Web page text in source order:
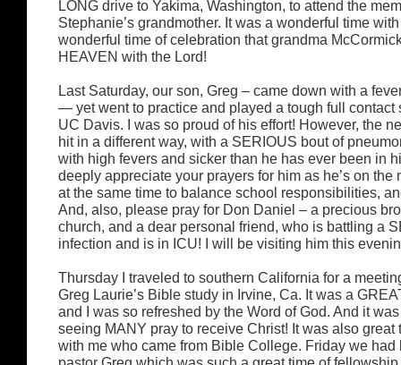
LONG drive to Yakima, Washington, to attend the
Stephanie’s grandmother. It was a wonderful time
wonderful time of celebration that grandma
HEAVEN with the Lord!
Last Saturday, our son, Greg – came down with a
— yet went to practice and played a tough full contact
UC Davis. I was so proud of his effort! However, the
hit in a different way, with a SERIOUS bout of
with high fevers and sicker than he has ever been in
deeply appreciate your prayers for him as he’s on the
at the same time to balance school responsibilities,
And, also, please pray for Don Daniel – a precious
church, and a dear personal friend, who is battling a
infection and is in ICU! I will be visiting him this
Thursday I traveled to southern California for a
Greg Laurie’s Bible study in Irvine, Ca. It was a
and I was so refreshed by the Word of God. And it
seeing MANY pray to receive Christ! It was also great
with me who came from Bible College. Friday we had